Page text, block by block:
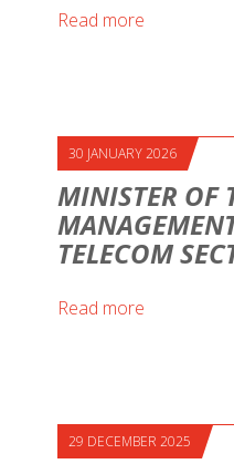
Read more
30 JANUARY 2026
MINISTER OF
TELECOM
Read more
29 DECEMBER 2025